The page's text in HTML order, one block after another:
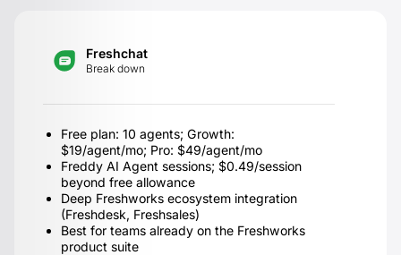
Freshchat
Break down
Free plan: 10 agents; Growth:
$19/agent/mo; Pro: $49/agent/mo
Freddy AI Agent sessions; $0.49/session
beyond free allowance
Deep Freshworks ecosystem integration
(Freshdesk, Freshsales)
Best for teams already on the Freshworks
product suite